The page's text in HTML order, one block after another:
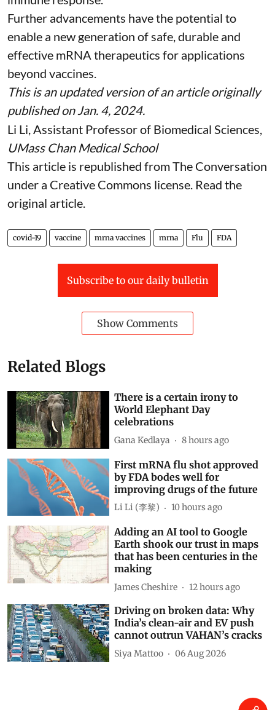
Further advancements have the potential to
enable a new generation of safe, durable and
effective mRNA therapeutics for applications
beyond vaccines.
This is an updated version of an article originally
published on Jan. 4, 2024.
Li Li, Assistant Professor of Biomedical Sciences,
UMass Chan Medical School
This article is republished fromThe Conversation
under a Creative Commons license. Read the
original article.
covid-19 vaccine mrna vaccines mrna Flu FDA
Subscribe to our daily bulletin
Show Comments
Related Blogs
There is a certain irony to
World Elephant Day
celebrations
Gana Kedlaya 8 hours ago
First mRNA flu shot approved
by FDA bodes well for
improving drugs of the future
Li Li (李黎) 10 hours ago
Adding an AI tool to Google
Earth shook our trust in maps
that has been centuries in the
making
James Cheshire 12 hours ago
Driving on broken data: Why
India’s clean-air and EV push
cannot outrun VAHAN’s cracks
Siya Mattoo 06 Aug 2026